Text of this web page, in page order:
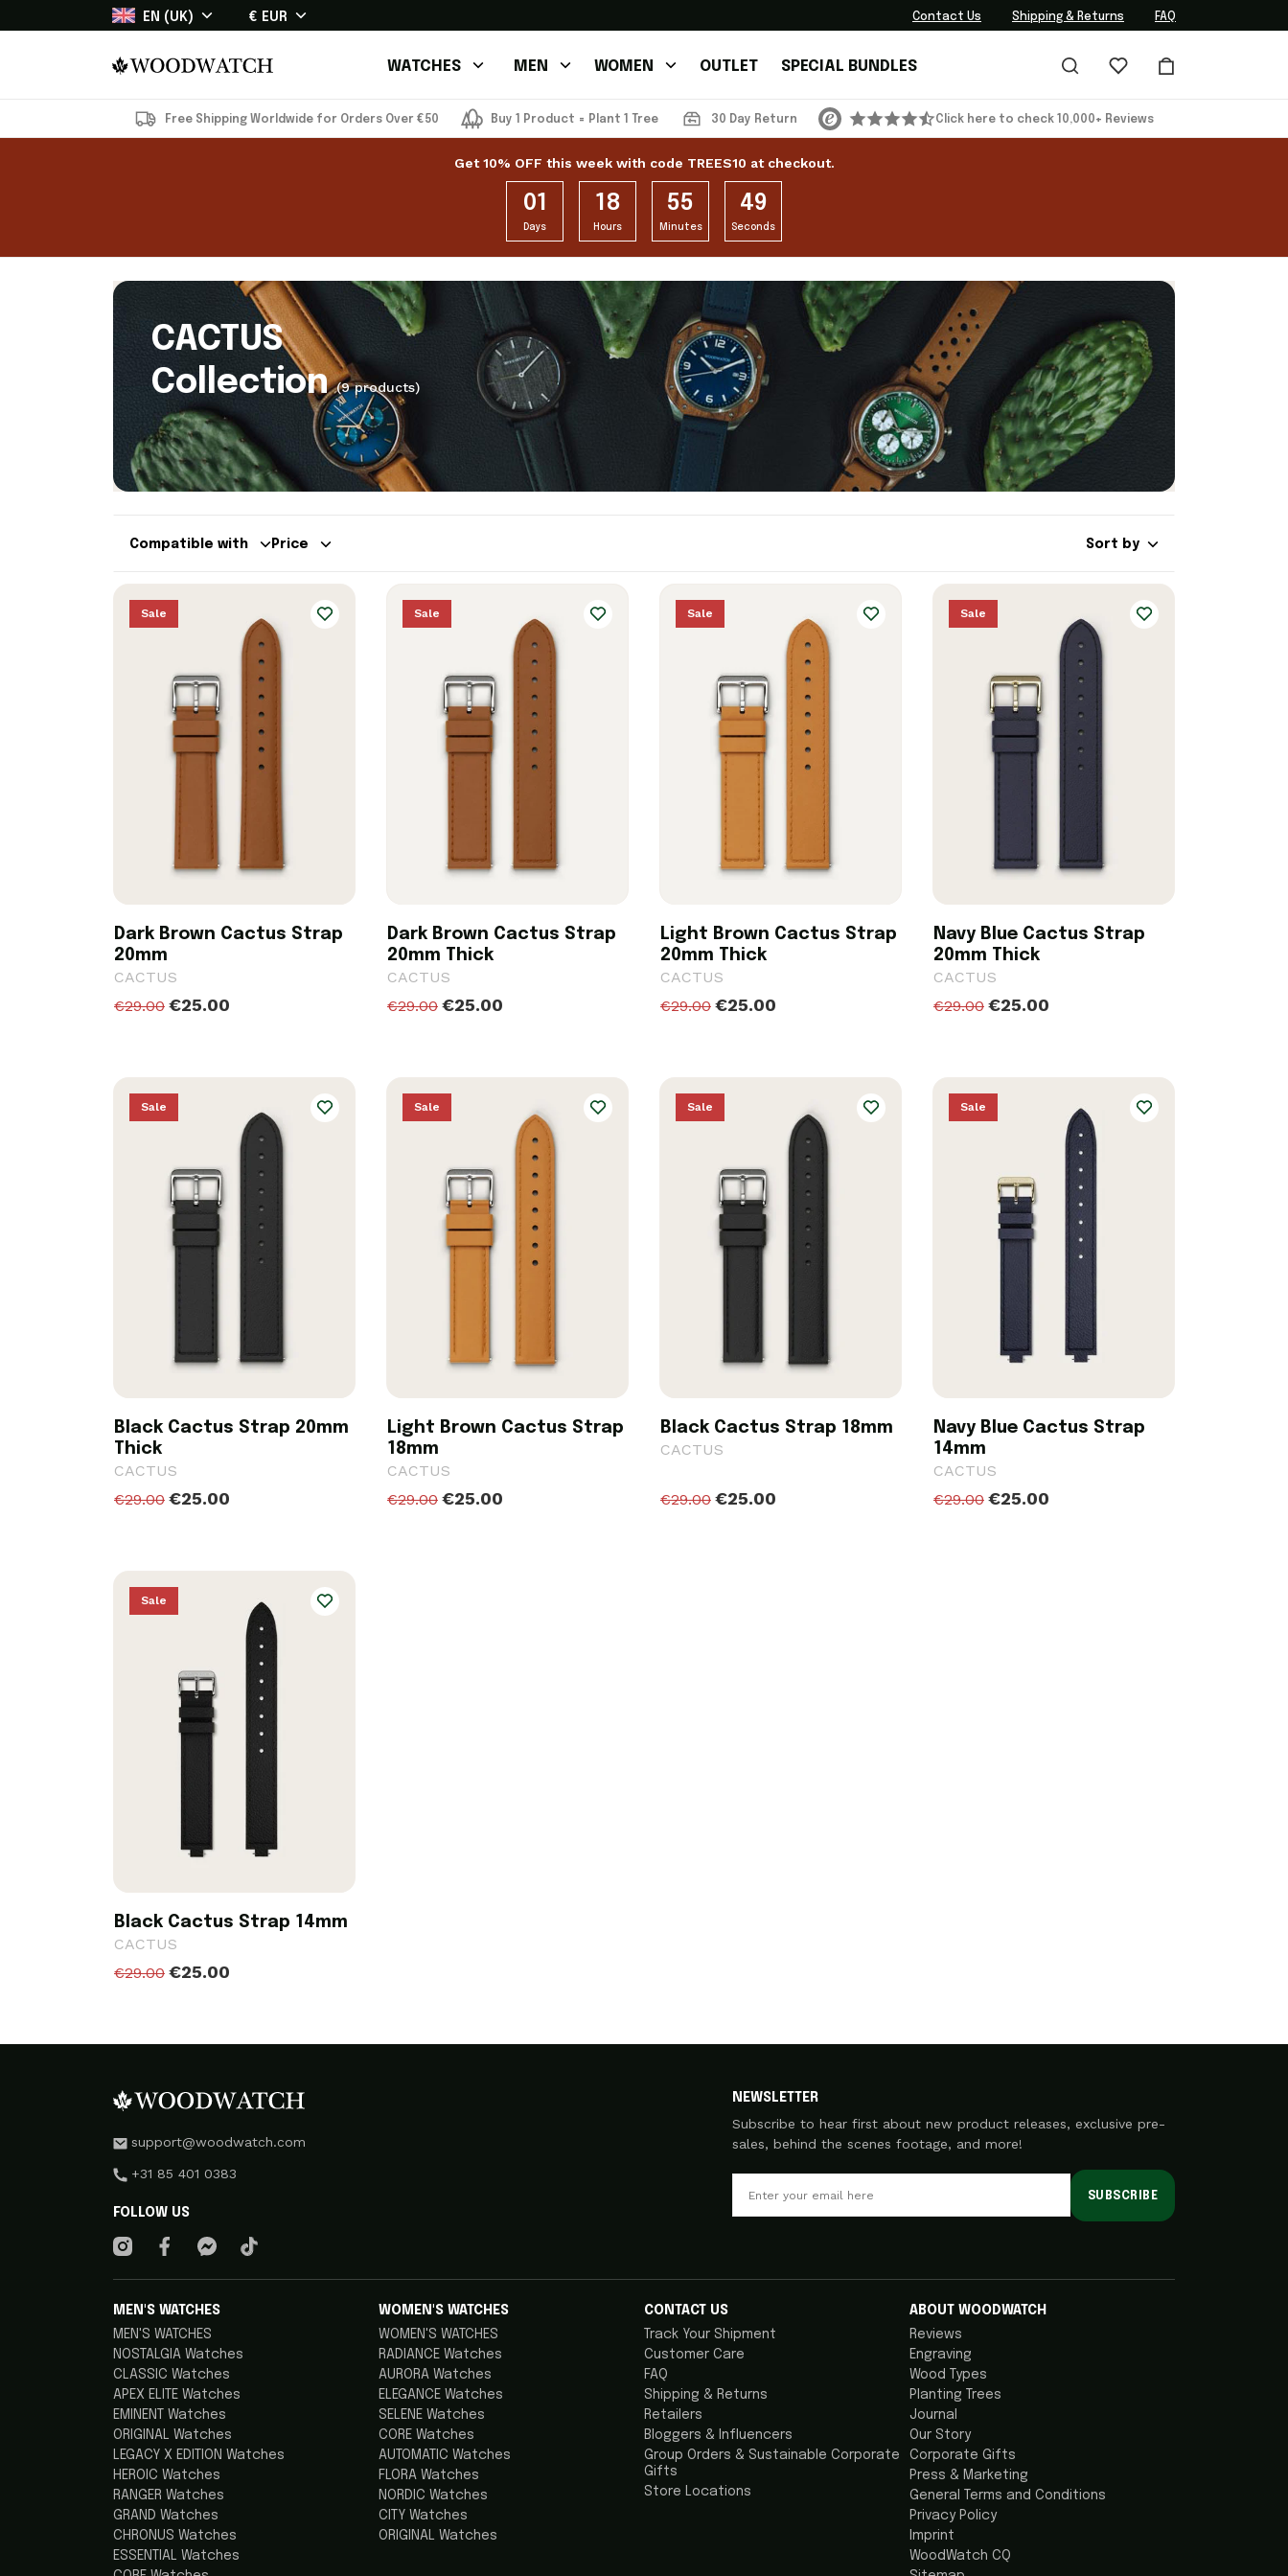
EN (UK) € EUR Contact Us Shipping & Returns FAQ
WATCHES MEN WOMEN OUTLET SPECIAL BUNDLES
Free Shipping Worldwide for Orders Over €50 Buy 1 Product = Plant 1 Tree 30 Day Return Click here to check 10,000+ Reviews
Get 10% OFF this week with code TREES10 at checkout.
01
Days
18
Hours
55
Minutes
48
Seconds
CACTUS
Collection (9 products)
Compatible with Price Sort by
Sale
Dark Brown Cactus Strap
20mm
CACTUS
€29.00 €25.00
Sale
Dark Brown Cactus Strap
20mm Thick
CACTUS
€29.00 €25.00
Sale
Light Brown Cactus Strap
20mm Thick
CACTUS
€29.00 €25.00
Sale
Navy Blue Cactus Strap
20mm Thick
CACTUS
€29.00 €25.00
Sale
Black Cactus Strap 20mm
Thick
CACTUS
€29.00 €25.00
Sale
Light Brown Cactus Strap
18mm
CACTUS
€29.00 €25.00
Sale
Black Cactus Strap 18mm
CACTUS
€29.00 €25.00
Sale
Navy Blue Cactus Strap
14mm
CACTUS
€29.00 €25.00
Sale
Black Cactus Strap 14mm
CACTUS
€29.00 €25.00
support@woodwatch.com
+31 85 401 0383
FOLLOW US
MEN'S WATCHES
MEN'S WATCHES
NOSTALGIA Watches
CLASSIC Watches
APEX ELITE Watches
EMINENT Watches
ORIGINAL Watches
LEGACY X EDITION Watches
HEROIC Watches
RANGER Watches
GRAND Watches
CHRONUS Watches
ESSENTIAL Watches
WOMEN'S WATCHES
WOMEN'S WATCHES
RADIANCE Watches
AURORA Watches
ELEGANCE Watches
SELENE Watches
CORE Watches
AUTOMATIC Watches
FLORA Watches
NORDIC Watches
CITY Watches
ORIGINAL Watches
CONTACT US
Track Your Shipment
Customer Care
FAQ
Shipping & Returns
Retailers
Bloggers & Influencers
Group Orders & Sustainable Corporate
Gifts
Store Locations
ABOUT WOODWATCH
Reviews
Engraving
Wood Types
Planting Trees
Journal
Our Story
Corporate Gifts
Press & Marketing
General Terms and Conditions
Privacy Policy
Imprint
WoodWatch CQ
NEWSLETTER
Subscribe to hear first about new product releases, exclusive pre-
sales, behind the scenes footage, and more!
SUBSCRIBE